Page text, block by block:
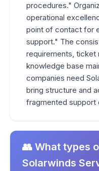
procedures."
operational
point of contact for
support." The
requirements, ticket
knowledge base
companies need
bring structure and
fragmented support
👥 What types
Solarwinds